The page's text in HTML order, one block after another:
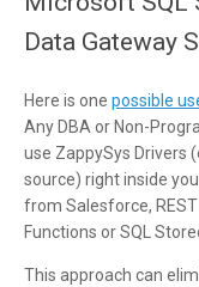
Data Gateway
Here is one possible
Any DBA or Non-
use ZappySys Drivers
source) right inside
from Salesforce, REST
Functions or SQL
This approach can